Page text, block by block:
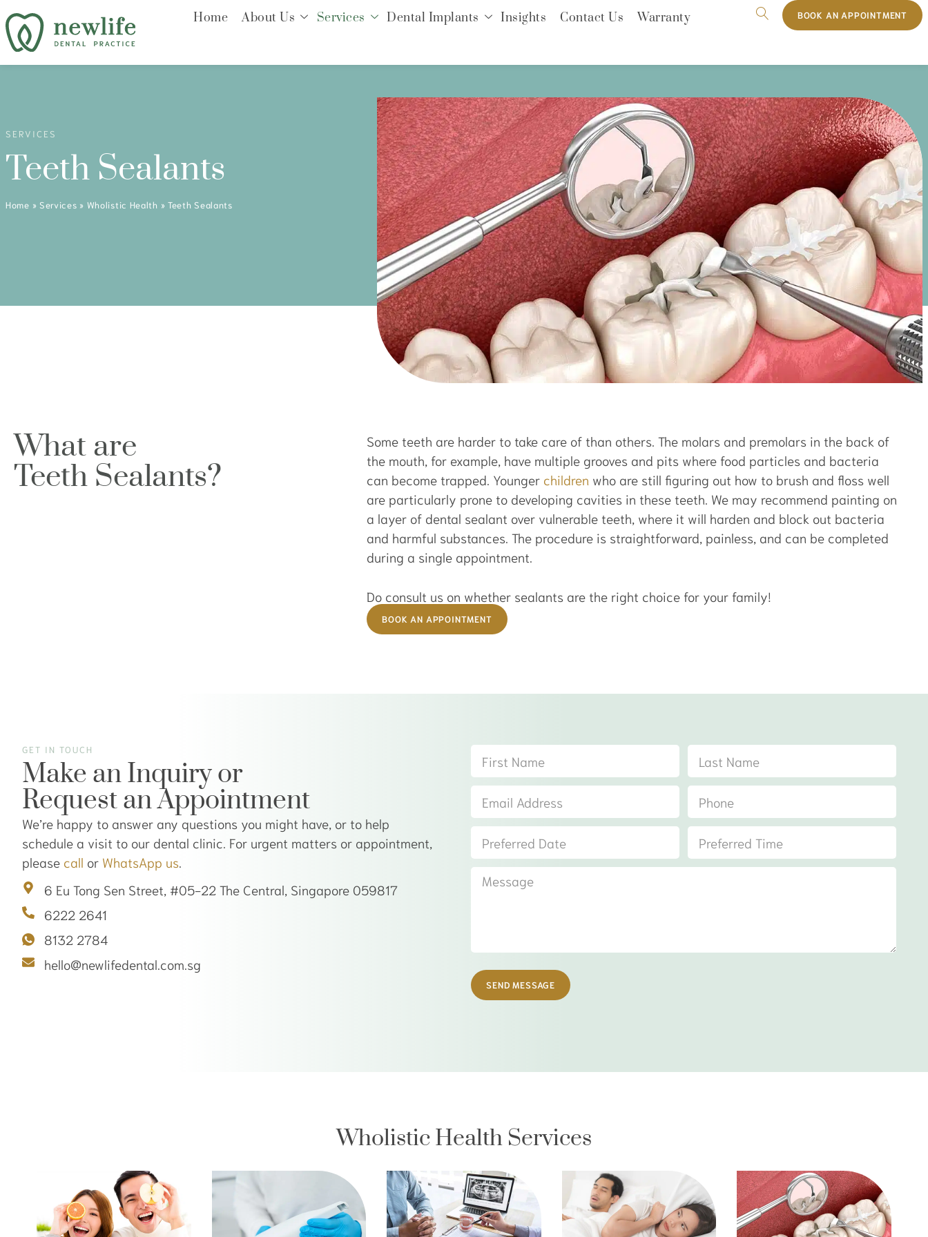
Home About Us Services Dental Implants Insights Contact Us Warranty BOOK AN APPOINTMENT
SERVICES
Teeth Sealants
Home » Services » Wholistic Health » Teeth Sealants
What are
Teeth Sealants?
Some teeth are harder to take care of than others. The molars and premolars in the back of
the mouth, for example, have multiple grooves and pits where food particles and bacteria
can become trapped. Younger children who are still figuring out how to brush and floss well
are particularly prone to developing cavities in these teeth. We may recommend painting on
a layer of dental sealant over vulnerable teeth, where it will harden and block out bacteria
and harmful substances. The procedure is straightforward, painless, and can be completed
during a single appointment.
Do consult us on whether sealants are the right choice for your family!
BOOK AN APPOINTMENT
SEND MESSAGE
GET IN TOUCH
Make an Inquiry or
Request an Appointment
We’re happy to answer any questions you might have, or to help
schedule a visit to our dental clinic. For urgent matters or appointment,
please call or WhatsApp us.
6 Eu Tong Sen Street, #05-22 The Central, Singapore 059817
6222 2641
8132 2784
hello@newlifedental.com.sg
Wholistic Health Services